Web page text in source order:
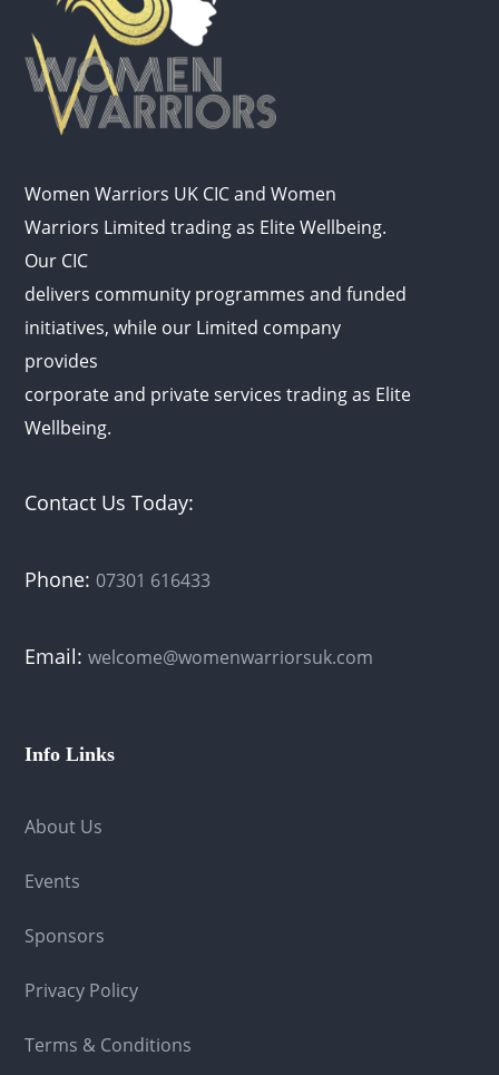
Women Warriors UK CIC and Women
Warriors Limited trading as Elite Wellbeing.
Our CIC
delivers community programmes and funded
initiatives, while our Limited company
provides
corporate and private services trading as Elite
Wellbeing.
Contact Us Today:
Phone: 07301 616433
Email:welcome@womenwarriorsuk.com
Info Links
About Us
Events
Sponsors
Privacy Policy
Terms & Conditions